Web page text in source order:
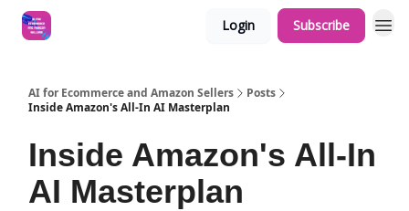
Login Subscribe
AI for Ecommerce and Amazon Sellers
Posts
Inside Amazon's All-In AI Masterplan
Inside Amazon's All-In
AI Masterplan